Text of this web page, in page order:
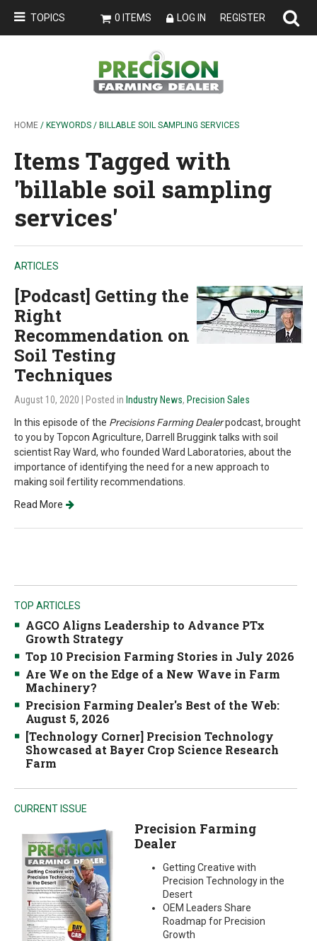
TOPICS 0 ITEMS LOG IN REGISTER
HOME / KEYWORDS / BILLABLE SOIL SAMPLING SERVICES
Items Tagged with
'billable soil sampling
services'
ARTICLES
[Podcast] Getting the
Right
Recommendation on
Soil Testing
Techniques
August 10, 2020 | Posted in Industry News, Precision Sales
In this episode of the Precisions Farming Dealerpodcast, brought
to you by Topcon Agriculture, Darrell Bruggink talks with soil
scientist Ray Ward, who founded Ward Laboratories, about the
importance of identifying the need for a new approach to
making soil fertility recommendations.
Read More
TOP ARTICLES
AGCO Aligns Leadership to Advance PTx
Growth Strategy
Top 10 Precision Farming Stories in July 2026
Are We on the Edge of a New Wave in Farm
Machinery?
Precision Farming Dealer's Best of the Web:
August 5, 2026
[Technology Corner] Precision Technology
Showcased at Bayer Crop Science Research
Farm
CURRENT ISSUE
Precision Farming
Dealer
Getting Creative with
Precision Technology in the
Desert
OEM Leaders Share
Roadmap for Precision
Growth